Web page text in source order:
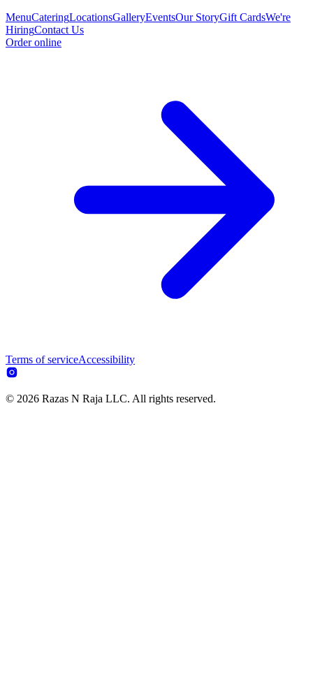
MenuCateringLocationsGalleryEventsOur StoryGift CardsWe're
HiringContact Us
Order online
Terms of serviceAccessibility
© 2026 Razas N Raja LLC. All rights reserved.